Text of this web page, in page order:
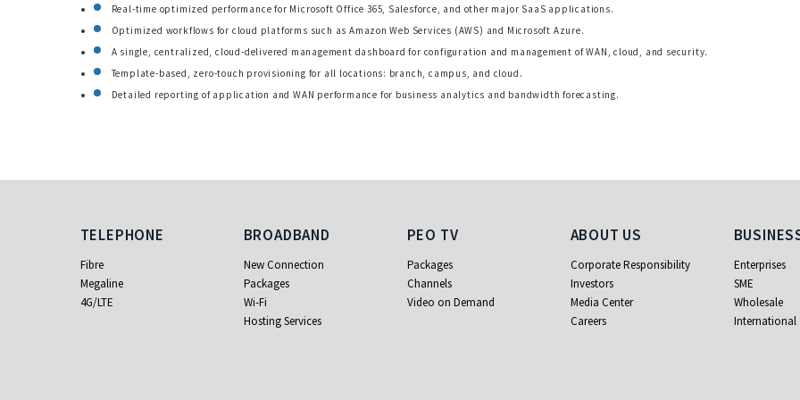
Real-time optimized performance for Microsoft Office 365, Salesforce, and other major SaaS applications.
Optimized workflows for cloud platforms such as Amazon Web Services (AWS) and Microsoft Azure.
A single, centralized, cloud-delivered management dashboard for configuration and management of WAN, cloud, and security.
Template-based, zero-touch provisioning for all locations: branch, campus, and cloud.
Detailed reporting of application and WAN performance for business analytics and bandwidth forecasting.
Telephone
TELEPHONE
Fibre
Megaline
4G/LTE
Broadband
BROADBAND
New Connection
Packages
Wi-Fi
Hosting Services
PEO TV
PEO TV
Packages
Channels
Video on Demand
About Us
ABOUT US
Corporate Responsibility
Investors
Media Center
Careers
Business
Enterprises
SME
Wholesale
International